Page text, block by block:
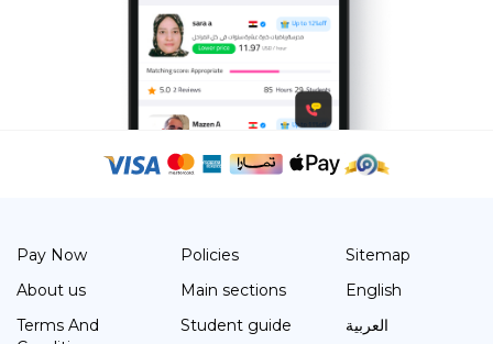
Pay Now
About us
Terms And
Policies
Main sections
Student guide
Sitemap
English
العربية